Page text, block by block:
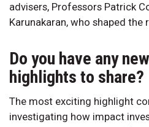
advisers, Professors Patrick
Karunakaran, who shaped the
Do you have any
highlights to share?
The most exciting highlight
investigating how impact